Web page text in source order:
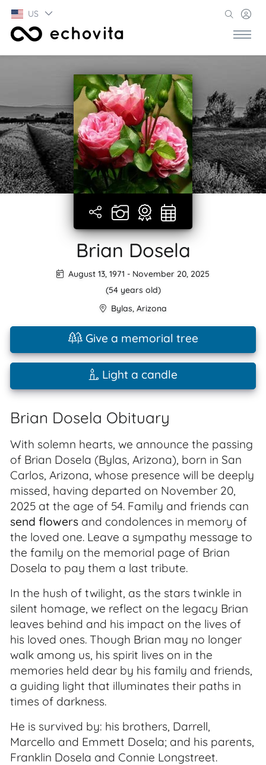
US
Brian Dosela
August 13, 1971 - November 20, 2025
(54 years old)
Bylas, Arizona
Give a memorial tree
Light a candle
Brian Dosela Obituary
With solemn hearts, we announce the passing
of Brian Dosela (Bylas, Arizona), born in San
Carlos, Arizona, whose presence will be deeply
missed, having departed on November 20,
2025 at the age of 54. Family and friends can
send flowers and condolences in memory of
the loved one. Leave a sympathy message to
the family on the memorial page of Brian
Dosela to pay them a last tribute.
In the hush of twilight, as the stars twinkle in
silent homage, we reflect on the legacy Brian
leaves behind and his impact on the lives of
his loved ones. Though Brian may no longer
walk among us, his spirit lives on in the
memories held dear by his family and friends,
a guiding light that illuminates their paths in
times of darkness.
He is survived by: his brothers, Darrell,
Marcello and Emmett Dosela; and his parents,
Franklin Dosela and Connie Longstreet.